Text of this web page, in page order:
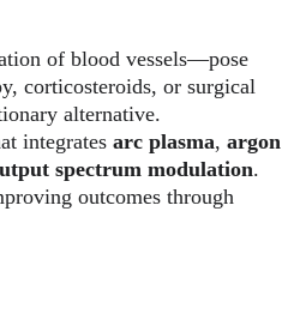
of blood vessels—pose
corticosteroids, or surgical
alternative.
integrates arc plasma, argon
spectrum modulation.
outcomes through